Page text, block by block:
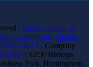
. Privacy Policy &
statement . Gender
. Company
Office: 6250 Bishops
Park, Birmingham,